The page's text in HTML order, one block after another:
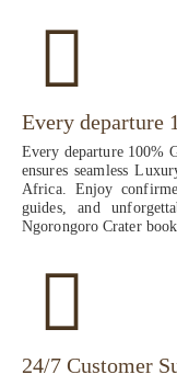
Every departure
Every departure 100%
ensures seamless
Africa. Enjoy
guides, and
Ngorongoro Crater
24/7 Customer